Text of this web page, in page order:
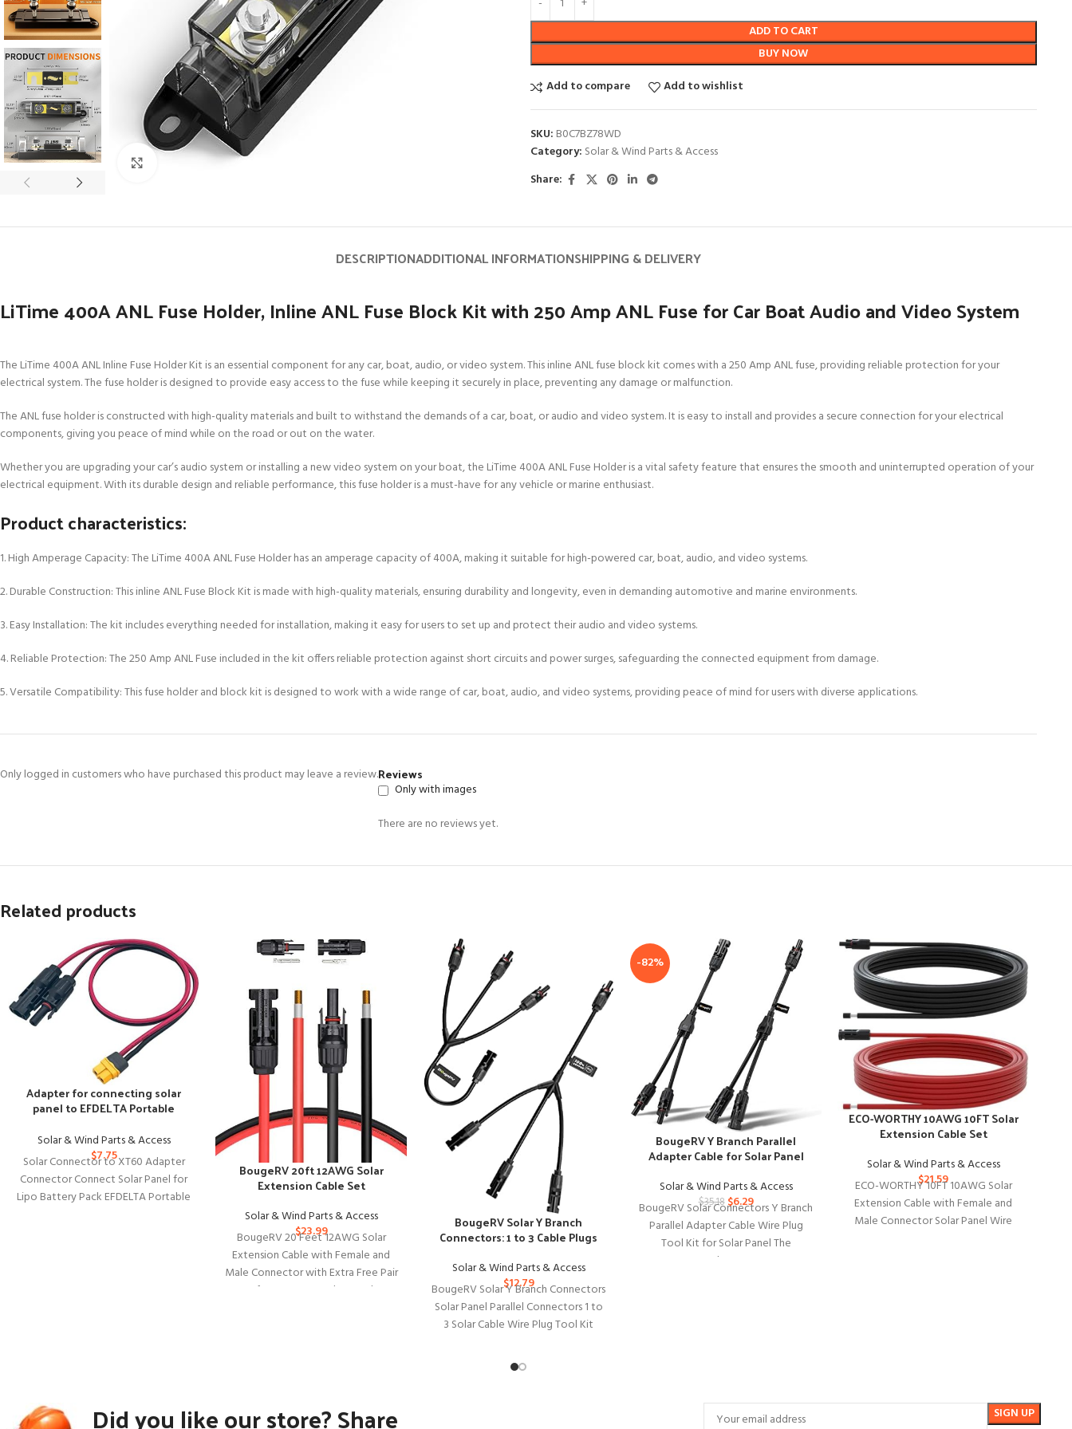
Click to enlarge
ADD TO CART
BUY NOW
Add to compare
Add to wishlist
SKU: B0C7BZ78WD
Category: Solar & Wind Parts & Access
Share:
DESCRIPTIONADDITIONAL INFORMATIONSHIPPING & DELIVERY
LiTime 400A ANL Fuse Holder, Inline ANL Fuse Block Kit with 250 Amp ANL Fuse for Car Boat Audio and Video System
The LiTime 400A ANL Inline Fuse Holder Kit is an essential component for any car, boat, audio, or video system. This inline ANL fuse block kit comes with a 250 Amp ANL fuse, providing reliable protection for your
electrical system. The fuse holder is designed to provide easy access to the fuse while keeping it securely in place, preventing any damage or malfunction.
The ANL fuse holder is constructed with high-quality materials and built to withstand the demands of a car, boat, or audio and video system. It is easy to install and provides a secure connection for your electrical
components, giving you peace of mind while on the road or out on the water.
Whether you are upgrading your car’s audio system or installing a new video system on your boat, the LiTime 400A ANL Fuse Holder is a vital safety feature that ensures the smooth and uninterrupted operation of your
electrical equipment. With its durable design and reliable performance, this fuse holder is a must-have for any vehicle or marine enthusiast.
Product characteristics:
1. High Amperage Capacity: The LiTime 400A ANL Fuse Holder has an amperage capacity of 400A, making it suitable for high-powered car, boat, audio, and video systems.
2. Durable Construction: This inline ANL Fuse Block Kit is made with high-quality materials, ensuring durability and longevity, even in demanding automotive and marine environments.
3. Easy Installation: The kit includes everything needed for installation, making it easy for users to set up and protect their audio and video systems.
4. Reliable Protection: The 250 Amp ANL Fuse included in the kit offers reliable protection against short circuits and power surges, safeguarding the connected equipment from damage.
5. Versatile Compatibility: This fuse holder and block kit is designed to work with a wide range of car, boat, audio, and video systems, providing peace of mind for users with diverse applications.
Reviews
Only with images
There are no reviews yet.
Only logged in customers who have purchased this product may leave a review.
Related products
Adapter for connecting solar
panel to EFDELTA Portable
Solar & Wind Parts & Access
$7.75
Solar Connector to XT60 Adapter
Connector Connect Solar Panel for
Lipo Battery Pack EFDELTA Portable
BougeRV 20ft 12AWG Solar
Extension Cable Set
Solar & Wind Parts & Access
$23.99
BougeRV 20 Feet 12AWG Solar
Extension Cable with Female and
Male Connector with Extra Free Pair
of Connectors Solar Panel
BougeRV Solar Y Branch
Connectors: 1 to 3 Cable Plugs
Solar & Wind Parts & Access
$12.79
BougeRV Solar Y Branch Connectors
Solar Panel Parallel Connectors 1 to
3 Solar Cable Wire Plug Tool Kit
-82%
BougeRV Y Branch Parallel
Adapter Cable for Solar Panel
Solar & Wind Parts & Access
$35.18$6.29
BougeRV Solar Connectors Y Branch
Parallel Adapter Cable Wire Plug
Tool Kit for Solar Panel The
BougeRV Solar Connectors Y
ECO-WORTHY 10AWG 10FT Solar
Extension Cable Set
Solar & Wind Parts & Access
$21.59
ECO-WORTHY 10FT 10AWG Solar
Extension Cable with Female and
Male Connector Solar Panel Wire
Did you like our store? Share